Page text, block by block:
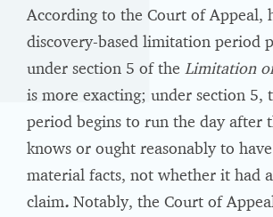
According to the Court of Appeal,
discovery-based limitation period
under section 5 of the Limitation
is more exacting; under section 5,
period begins to run the day after
knows or ought reasonably to
material facts, not whether it had
claim. Notably, the Court of